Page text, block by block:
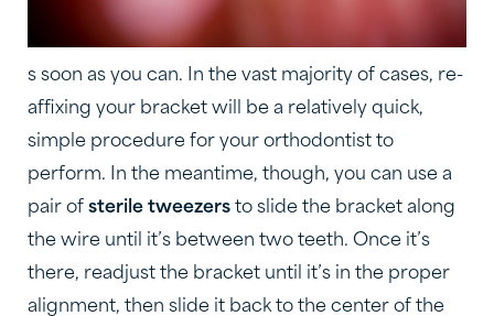
s soon as you can. In the vast majority of cases, re-
affixing your bracket will be a relatively quick,
simple procedure for your orthodontist to
perform. In the meantime, though, you can use a
pair of sterile tweezers to slide the bracket along
the wire until it’s between two teeth. Once it’s
there, readjust the bracket until it’s in the proper
alignment, then slide it back to the center of the